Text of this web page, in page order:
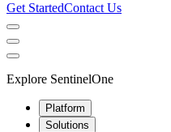
Get StartedContact Us
Explore SentinelOne
Platform
Solutions